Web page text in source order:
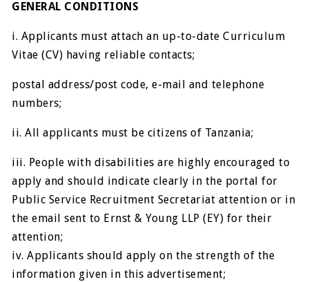
GENERAL CONDITIONS
i. Applicants must attach an up-to-date Curriculum
Vitae (CV) having reliable contacts;
postal address/post code, e-mail and telephone
numbers;
ii. All applicants must be citizens of Tanzania;
iii. People with disabilities are highly encouraged to
apply and should indicate clearly in the portal for
Public Service Recruitment Secretariat attention or in
the email sent to Ernst & Young LLP (EY) for their
attention;
iv. Applicants should apply on the strength of the
information given in this advertisement;